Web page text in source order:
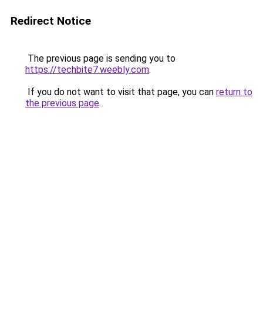
Redirect Notice
The previous page is sending you to
https://techbite7.weebly.com.
If you do not want to visit that page, you can return to
the previous page.